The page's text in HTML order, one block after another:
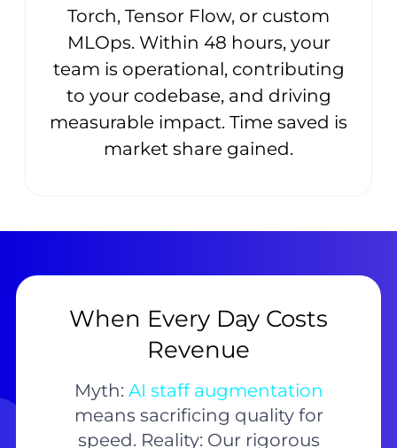
Torch, Tensor Flow, or custom
MLOps. Within 48 hours, your
team is operational, contributing
to your codebase, and driving
measurable impact. Time saved is
market share gained.
When Every Day Costs
Revenue
Myth: AI staff augmentation
means sacrificing quality for
speed. Reality: Our rigorous